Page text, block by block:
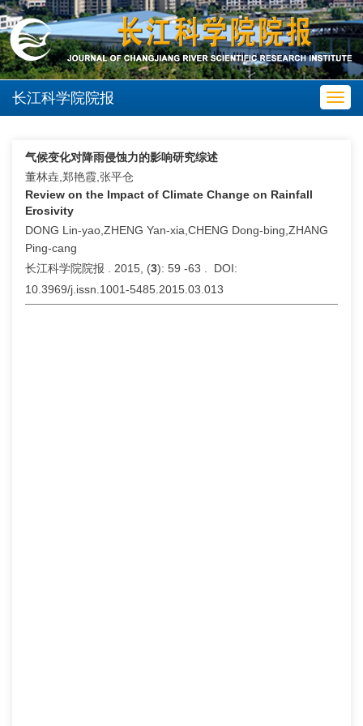
长江科学院院报
气候变化对降雨侵蚀力的影响研究综述
董林垚,郑艳霞,张平仓
Review on the Impact of Climate Change on Rainfall
Erosivity
DONG Lin-yao,ZHENG Yan-xia,CHENG Dong-bing,ZHANG
Ping-cang
长江科学院院报 . 2015, (3): 59 -63 . DOI:
10.3969/j.issn.1001-5485.2015.03.013